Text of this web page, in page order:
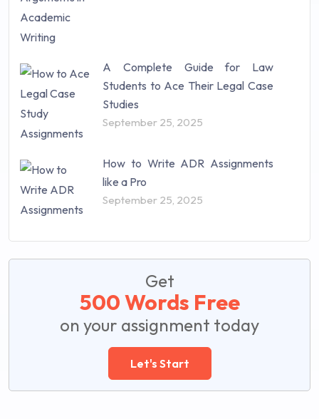
A Complete Guide for Law
Students to Ace Their Legal Case
Studies
September 25, 2025
How to Write ADR Assignments
like a Pro
September 25, 2025
Get
500 Words Free
on your assignment today
Let's Start